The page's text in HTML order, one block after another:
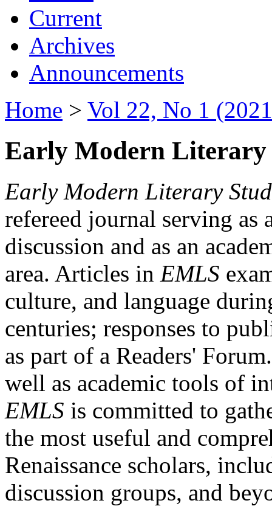
Current
Archives
Announcements
Home > Vol 22, No 1
Early Modern Literary
Early Modern Literary
refereed journal serving as
discussion and as an
area. Articles in EMLS
culture, and language
centuries; responses to
as part of a Readers'
well as academic tools of
EMLS is committed to
the most useful and
Renaissance scholars,
discussion groups, and